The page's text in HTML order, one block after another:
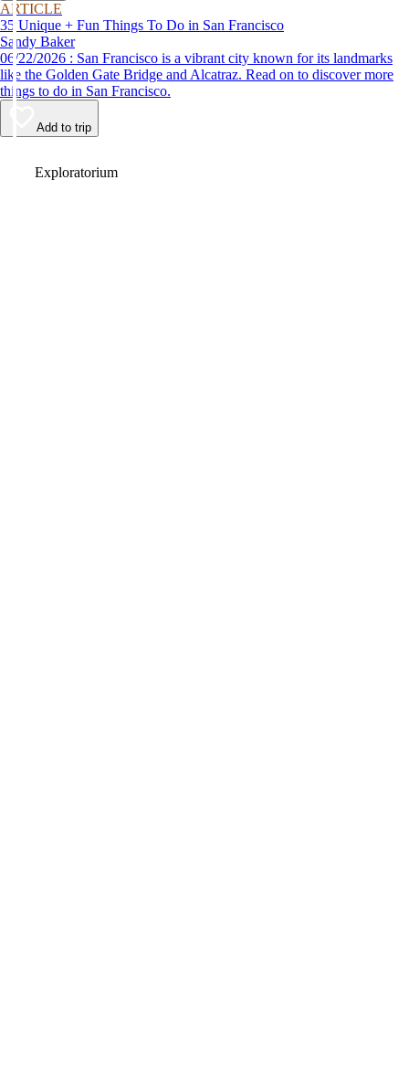
ARTICLE
35 Unique + Fun Things To Do in San Francisco
Sandy Baker
06/22/2026 : San Francisco is a vibrant city known for its landmarks
like the Golden Gate Bridge and Alcatraz. Read on to discover more
things to do in San Francisco.
Add to trip
Exploratorium